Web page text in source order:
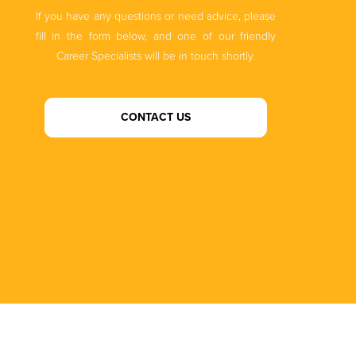
If you have any questions or need advice, please
fill in the form below, and one of our friendly
Career Specialists will be in touch shortly.
CONTACT US